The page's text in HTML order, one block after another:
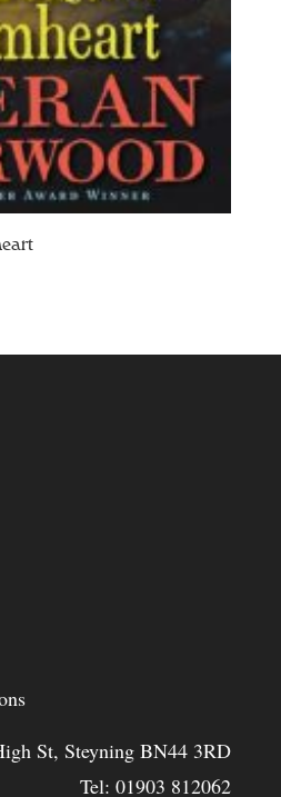
St, Steyning BN44 3RD
Tel:01903 812062